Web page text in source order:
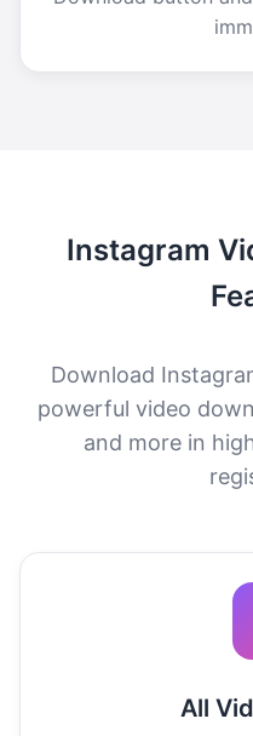
Instagram
Download
powerful video
and more in
All